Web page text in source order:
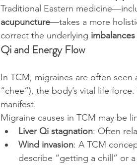
Traditional Eastern
acupuncture—takes a more
correct the underlying
Qi and Energy Flow
In TCM, migraines are often
“chee”), the body’s vital life
manifest.
Migraine causes in TCM may be
Liver Qi stagnation: Often
Wind invasion: A TCM
describe “getting a chill” or